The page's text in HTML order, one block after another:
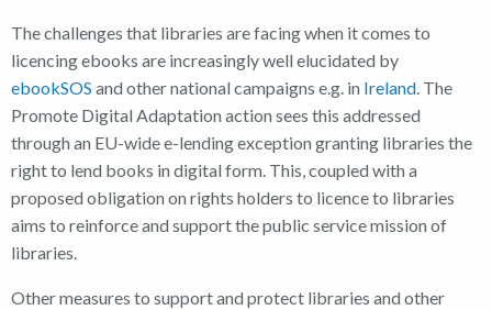
The challenges that libraries are facing when it comes to
licencing ebooks are increasingly well elucidated by
ebookSOS and other national campaigns e.g. in Ireland. The
Promote Digital Adaptation action sees this addressed
through an EU-wide e-lending exception granting libraries the
right to lend books in digital form. This, coupled with a
proposed obligation on rights holders to licence to libraries
aims to reinforce and support the public service mission of
libraries.
Other measures to support and protect libraries and other